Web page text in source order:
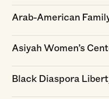
Arab-American
Asiyah Women’s
Black Diaspora